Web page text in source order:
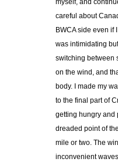
myself, and
careful about
BWCA side even if
was intimidating
switching between
on the wind, and
body. I made my
to the final part of
getting hungry and
dreaded point of
mile or two. The
inconvenient